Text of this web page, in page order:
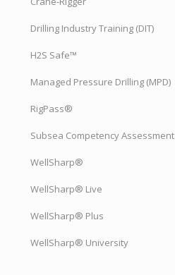
Drilling Industry Training (DIT)
H2S Safe™
Managed Pressure Drilling (MPD)
RigPass®
Subsea Competency Assessment
WellSharp®
WellSharp® Live
WellSharp® Plus
WellSharp® University